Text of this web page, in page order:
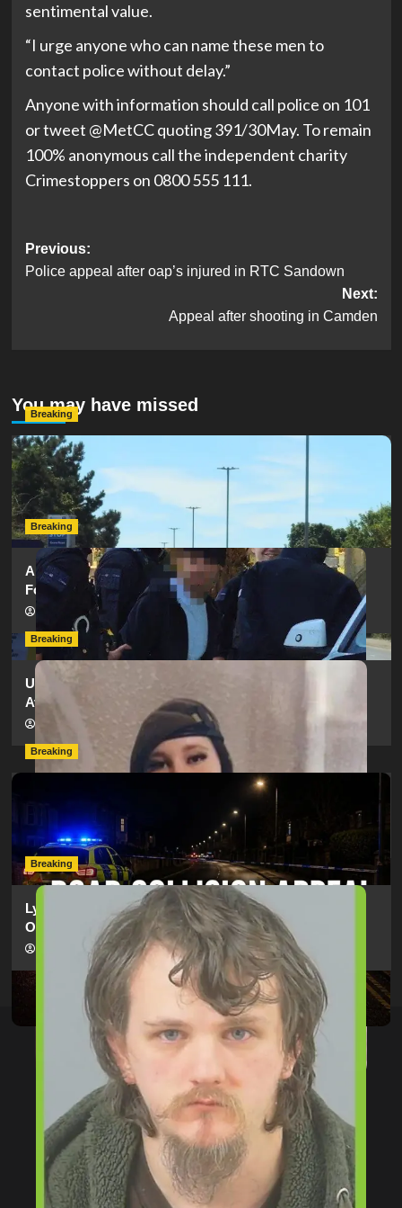
sentimental value.
“I urge anyone who can name these men to
contact police without delay.”
Anyone with information should call police on 101
or tweet @MetCC quoting 391/30May. To remain
100% anonymous call the independent charity
Crimestoppers on 0800 555 111.
Post
navigation
Previous:
Police appeal after oap’s injured in RTC Sandown
Next:
Appeal after shooting in Camden
You may have missed
Breaking
Serious Collision Causes Major Delays on Eastern Road
as SailGP Traffic Adds to Congestion
hampshireeditor
Breaking
Armed Police Descend on Portsmouth Cemetery
Following Reports of Man with Knife
hampshireeditor 11/07/2026
Breaking
Urgent Appeal: Have You Seen Missing 12-Year-Old
Ava?
09/07/2026
Breaking
Man Dies Following Collision Between Mercedes And
Electric Bike In Southampton
hampshireeditor 09/07/2026
Breaking
Lymington Man Jailed For 24 Years For Child Sex
Offences Against Two Children
hampshireeditor 09/07/2026